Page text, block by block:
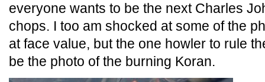
everyone wants to be the next Charles
chops. I too am shocked at some of the
at face value, but the one howler to rule
be the photo of the burning Koran.